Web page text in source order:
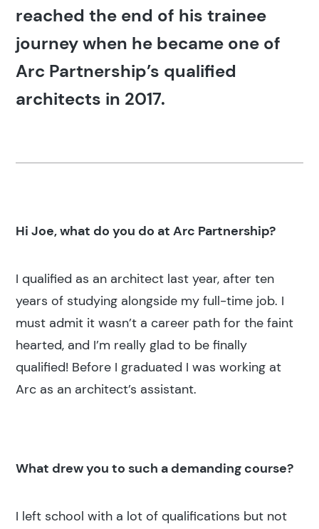
reached the end of his trainee
journey when he became one of
Arc Partnership’s qualified
architects in 2017.
Hi Joe, what do you do at Arc Partnership?
I qualified as an architect last year, after ten
years of studying alongside my full-time job. I
must admit it wasn’t a career path for the faint
hearted, and I’m really glad to be finally
qualified! Before I graduated I was working at
Arc as an architect’s assistant.
What drew you to such a demanding course?
I left school with a lot of qualifications but not